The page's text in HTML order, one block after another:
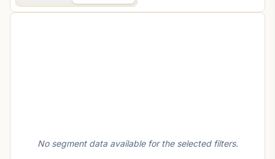
No segment data available for the selected filters.